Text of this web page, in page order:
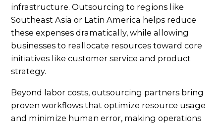
infrastructure. Outsourcing to regions like
Southeast Asia or Latin America helps reduce
these expenses dramatically, while allowing
businesses to reallocate resources toward core
initiatives like customer service and product
strategy.
Beyond labor costs, outsourcing partners bring
proven workflows that optimize resource usage
and minimize human error, making operations